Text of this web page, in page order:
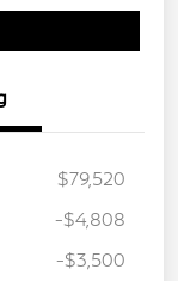
$79,520
-$4,808
-$3,500